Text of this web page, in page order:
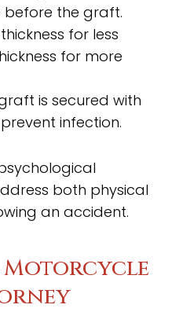
before the graft.
for less
for more
is secured with
infection.
both physical
an accident.
Motorcycle